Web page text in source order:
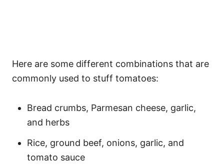
Here are some different combinations that are
commonly used to stuff tomatoes:
Bread crumbs, Parmesan cheese, garlic,
and herbs
Rice, ground beef, onions, garlic, and
tomato sauce